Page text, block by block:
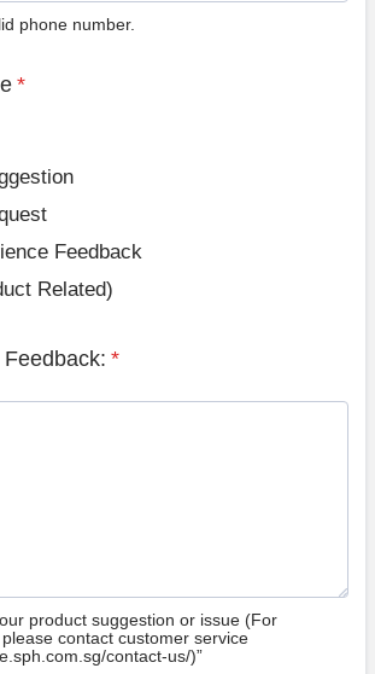
phone number.
*
Feedback
Related)
*
product suggestion or issue (For
contact customer service
contact-us/)”